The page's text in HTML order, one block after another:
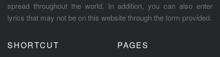
spread throughout the world. In addition, you can also enter
lyrics that may not be on this website through the form provided.
SHORTCUT PAGES